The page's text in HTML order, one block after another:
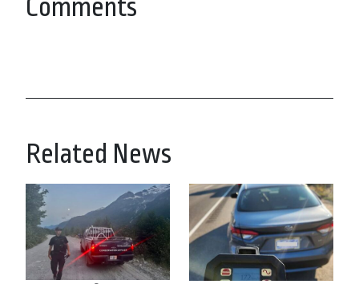
Comments
Related News